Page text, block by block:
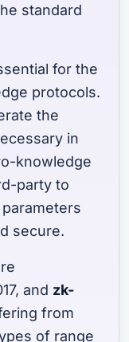
standard
for the
protocols.
the
in
knowledge
party to
secure.
and zk-
from
of range